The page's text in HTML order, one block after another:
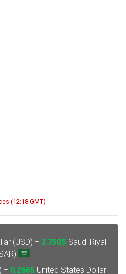
(12:18 GMT)
(USD) = 3.7505 Saudi Riyal
= 0.2665 United States Dollar